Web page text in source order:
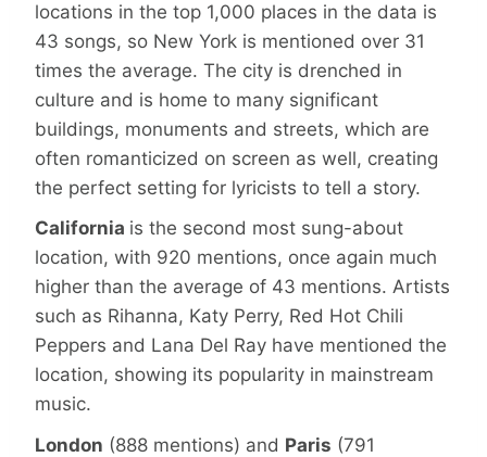
locations in the top 1,000 places in the data is
43 songs, so New York is mentioned over 31
times the average. The city is drenched in
culture and is home to many significant
buildings, monuments and streets, which are
often romanticized on screen as well, creating
the perfect setting for lyricists to tell a story.
California is the second most sung-about
location, with 920 mentions, once again much
higher than the average of 43 mentions. Artists
such as Rihanna, Katy Perry, Red Hot Chili
Peppers and Lana Del Ray have mentioned the
location, showing its popularity in mainstream
music.
London (888 mentions) and Paris (791